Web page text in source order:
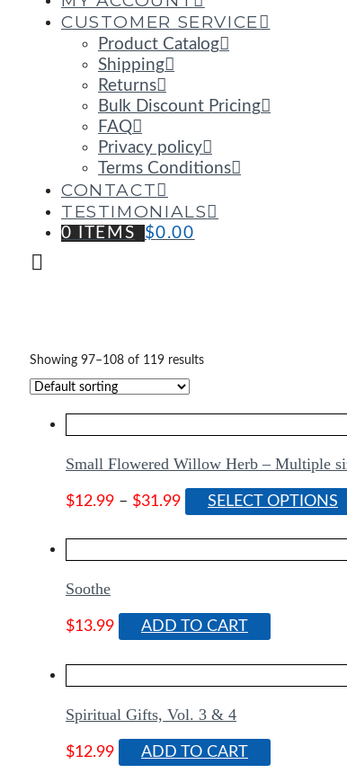
CUSTOMER SERVICE
Product Catalog
Shipping
Returns
Bulk Discount Pricing
FAQ
Privacy policy
Terms Conditions
CONTACT
TESTIMONIALS
0 ITEMS $0.00
Showing 97–108 of 119 results
Small Flowered Willow Herb – Multiple
$12.99 – $31.99Price
range:
$12.99
through
SELECT OPTIONS
Soothe
$13.99 ADD TO CART
Spiritual Gifts, Vol. 3 & 4
$12.99 ADD TO CART